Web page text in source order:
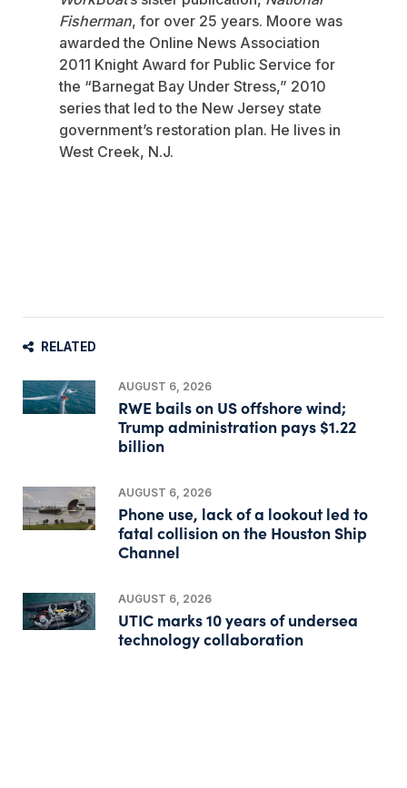
Fisherman, for over 25 years. Moore was
awarded the Online News Association
2011 Knight Award for Public Service for
the “Barnegat Bay Under Stress,” 2010
series that led to the New Jersey state
government’s restoration plan. He lives in
West Creek, N.J.
RELATED
AUGUST 6, 2026
RWE bails on US offshore wind;
Trump administration pays $1.22
billion
AUGUST 6, 2026
Phone use, lack of a lookout led to
fatal collision on the Houston Ship
Channel
AUGUST 6, 2026
UTIC marks 10 years of undersea
technology collaboration